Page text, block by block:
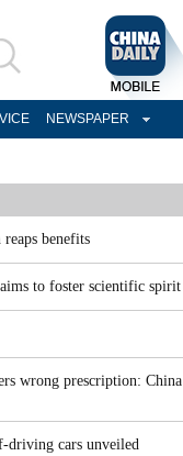
NEWSPAPER
benefits
to foster scientific spirit
wrong prescription: China
driving cars unveiled